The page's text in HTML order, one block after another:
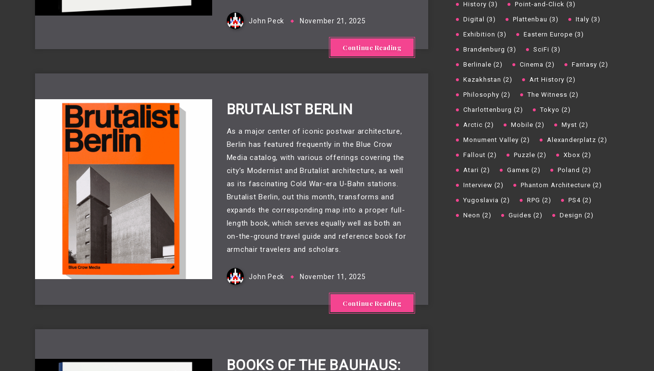
John Peck November 21, 2025
Continue Reading
BRUTALIST BERLIN
As a major center of iconic postwar architecture,
Berlin has featured frequently in the Blue Crow
Media catalog, with various offerings covering the
city’s Modernist and Brutalist architecture, as well
as its fascinating Cold War-era U-Bahn stations.
Brutalist Berlin, out this month, transforms and
expands the corresponding map into a proper full-
length book, which serves equally well as both an
on-the-ground travel guide and reference book for
armchair travelers and scholars.
John Peck November 11, 2025
Continue Reading
BOOKS OF THE BAUHAUS:
History (3) Point-and-Click (3)
Digital (3) Plattenbau (3) Italy (3)
Exhibition (3) Eastern Europe (3)
Brandenburg (3) SciFi (3)
Berlinale (2) Cinema (2) Fantasy (2)
Kazakhstan (2) Art History (2)
Philosophy (2) The Witness (2)
Charlottenburg (2) Tokyo (2)
Arctic (2) Mobile (2) Myst (2)
Monument Valley (2) Alexanderplatz (2)
Fallout (2) Puzzle (2) Xbox (2)
Atari (2) Games (2) Poland (2)
Interview (2) Phantom Architecture (2)
Yugoslavia (2) RPG (2) PS4 (2)
Neon (2) Guides (2) Design (2)